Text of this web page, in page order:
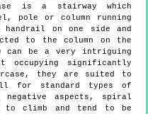
is a stairway which
pole or column running
on one side and
to the column on the
can be a very intriguing
occupying significantly
they are suited to
for standard types of
negative aspects, spiral
climb and tend to be